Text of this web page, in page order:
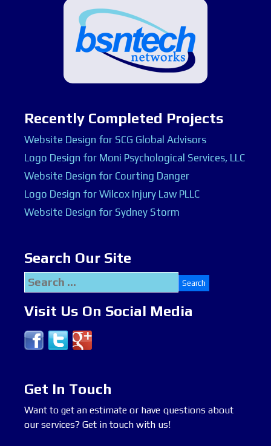
Recently Completed Projects
Website Design for SCG Global Advisors
Logo Design for Moni Psychological Services, LLC
Website Design for Courting Danger
Logo Design for Wilcox Injury Law PLLC
Website Design for Sydney Storm
Search Our Site
Search
for:
Visit Us On Social Media
Get In Touch
Want to get an estimate or have questions about
our services? Get in touch with us!